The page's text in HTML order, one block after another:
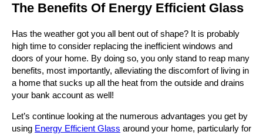
The Benefits Of Energy Efficient Glass
Has the weather got you all bent out of shape? It is probably
high time to consider replacing the inefficient windows and
doors of your home. By doing so, you only stand to reap many
benefits, most importantly, alleviating the discomfort of living in
a home that sucks up all the heat from the outside and drains
your bank account as well!
Let’s continue looking at the numerous advantages you get by
using Energy Efficient Glass around your home, particularly for